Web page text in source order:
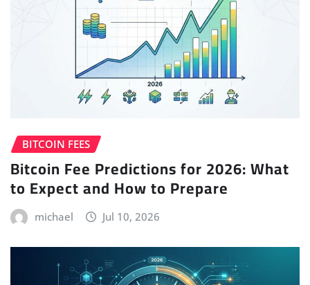
BITCOIN FEES
Bitcoin Fee Predictions for 2026: What
to Expect and How to Prepare
michael Jul 10, 2026